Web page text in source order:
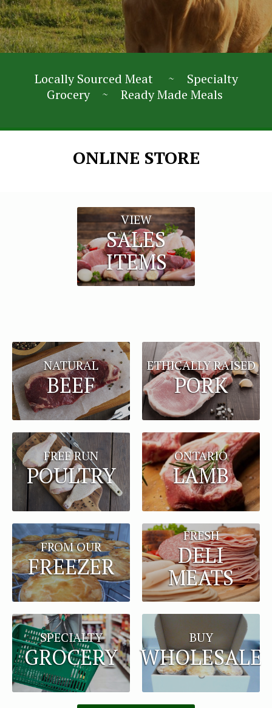
Locally Sourced Meat ~ Specialty
Grocery ~ Ready Made Meals
ONLINE STORE
VIEW
SALES
ITEMS
NATURAL
BEEF
ETHICALLY RAISED
PORK
FREE RUN
POULTRY
ONTARIO
LAMB
FROM OUR
FREEZER
FRESH
DELI
MEATS
SPECIALTY
GROCERY
BUY
WHOLESALE